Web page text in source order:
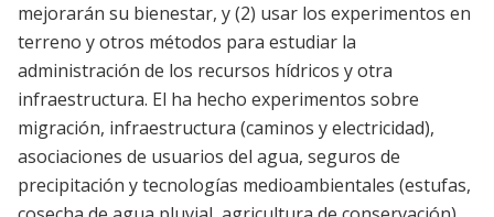
mejorarán su bienestar, y (2) usar los experimentos en
terreno y otros métodos para estudiar la
administración de los recursos hídricos y otra
infraestructura. El ha hecho experimentos sobre
migración, infraestructura (caminos y electricidad),
asociaciones de usuarios del agua, seguros de
precipitación y tecnologías medioambientales (estufas,